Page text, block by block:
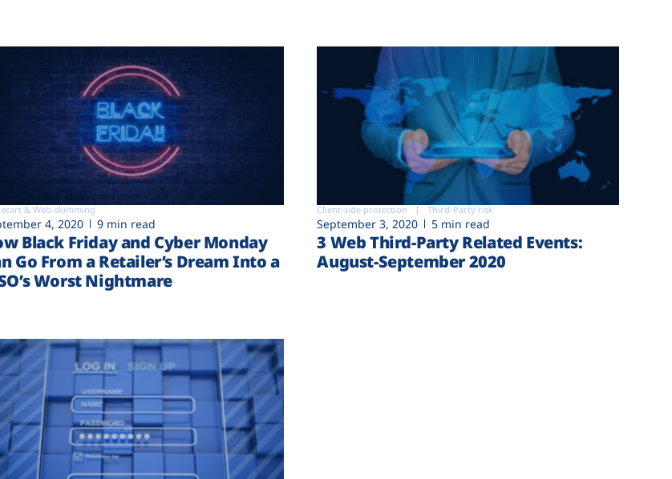
& Web-skimming
4, 2020 9 min read
Black Friday and Cyber Monday
Go From a Retailer’s Dream Into a
Worst Nightmare
Client-side protection Third-Party risk
September 3, 2020 5 min read
3 Web Third-Party Related Events:
August-September 2020